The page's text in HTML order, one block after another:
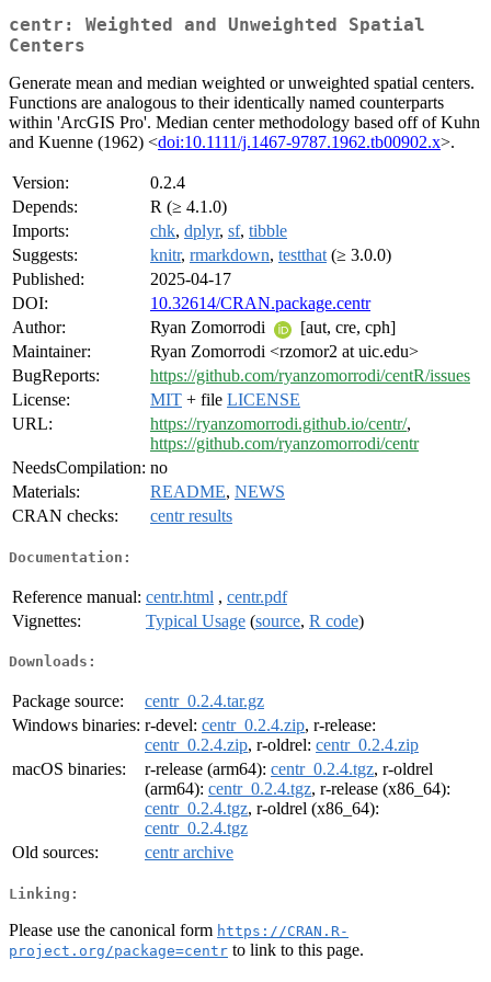
centr: Weighted and Unweighted Spatial
Centers
Generate mean and median weighted or unweighted spatial centers.
Functions are analogous to their identically named counterparts
within 'ArcGIS Pro'. Median center methodology based off of Kuhn
and Kuenne (1962) <doi:10.1111/j.1467-9787.1962.tb00902.x>.
Version:
0.2.4
Depends:
R (≥ 4.1.0)
Imports:
chk, dplyr, sf, tibble
Suggests:
knitr, rmarkdown, testthat (≥ 3.0.0)
Published:
2025-04-17
DOI:
10.32614/CRAN.package.centr
Author:
Ryan Zomorrodi
[aut, cre, cph]
Maintainer:
Ryan Zomorrodi <rzomor2 at uic.edu>
BugReports:
https://github.com/ryanzomorrodi/centR/issues
License:
MIT + file LICENSE
URL:
https://ryanzomorrodi.github.io/centr/,
https://github.com/ryanzomorrodi/centr
NeedsCompilation: no
Materials:
README, NEWS
CRAN checks:
centr results
Documentation:
Reference manual: centr.html , centr.pdf
Vignettes:
Typical Usage (source, R code)
Downloads:
Package source:
centr_0.2.4.tar.gz
Windows binaries: r-devel: centr_0.2.4.zip, r-release:
centr_0.2.4.zip, r-oldrel: centr_0.2.4.zip
macOS binaries:
r-release (arm64): centr_0.2.4.tgz, r-oldrel
(arm64): centr_0.2.4.tgz, r-release (x86_64):
centr_0.2.4.tgz, r-oldrel (x86_64):
centr_0.2.4.tgz
Old sources:
centr archive
Linking:
Please use the canonical form https://CRAN.R-
project.org/package=centr to link to this page.